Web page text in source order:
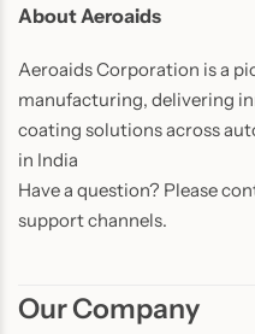
About Aeroaids
Aeroaids Corporation is a
manufacturing, delivering
coating solutions across
in India
Have a question? Please
support channels.
Our Company